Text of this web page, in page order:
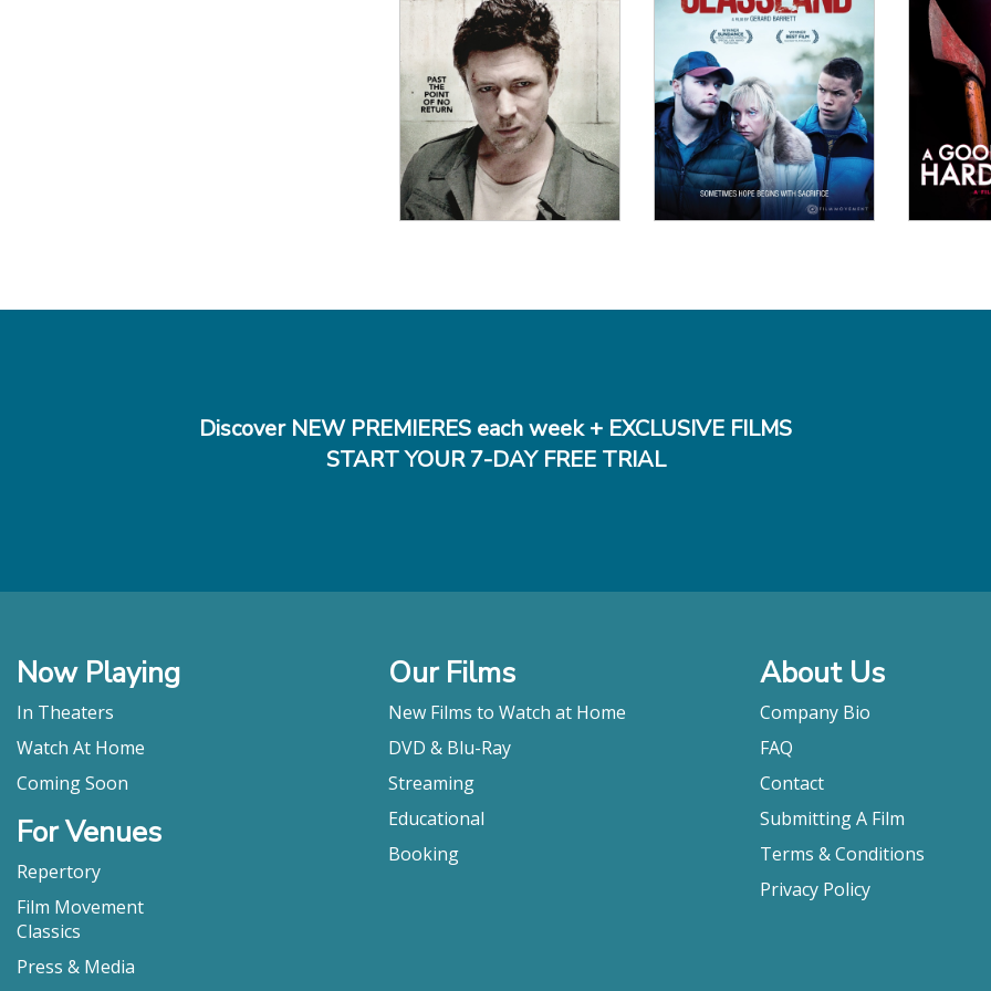
View Details
View Details
Discover NEW PREMIERES each week + EXCLUSIVE FILMS
START YOUR 7-DAY FREE TRIAL
Now Playing
In Theaters
Watch At Home
Coming Soon
For Venues
Repertory
Film Movement
Classics
Press & Media
Our Films
New Films to Watch at Home
DVD & Blu-Ray
Streaming
Educational
Booking
About Us
Company Bio
FAQ
Contact
Submitting A Film
Terms & Conditions
Privacy Policy